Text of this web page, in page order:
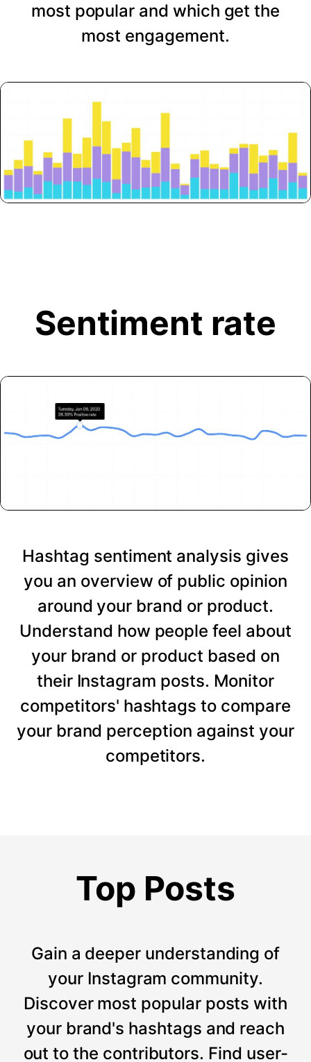
most popular and which get the
most engagement.
Sentiment rate
Hashtag sentiment analysis gives
you an overview of public opinion
around your brand or product.
Understand how people feel about
your brand or product based on
their Instagram posts. Monitor
competitors' hashtags to compare
your brand perception against your
competitors.
Top Posts
Gain a deeper understanding of
your Instagram community.
Discover most popular posts with
your brand's hashtags and reach
out to the contributors. Find user-